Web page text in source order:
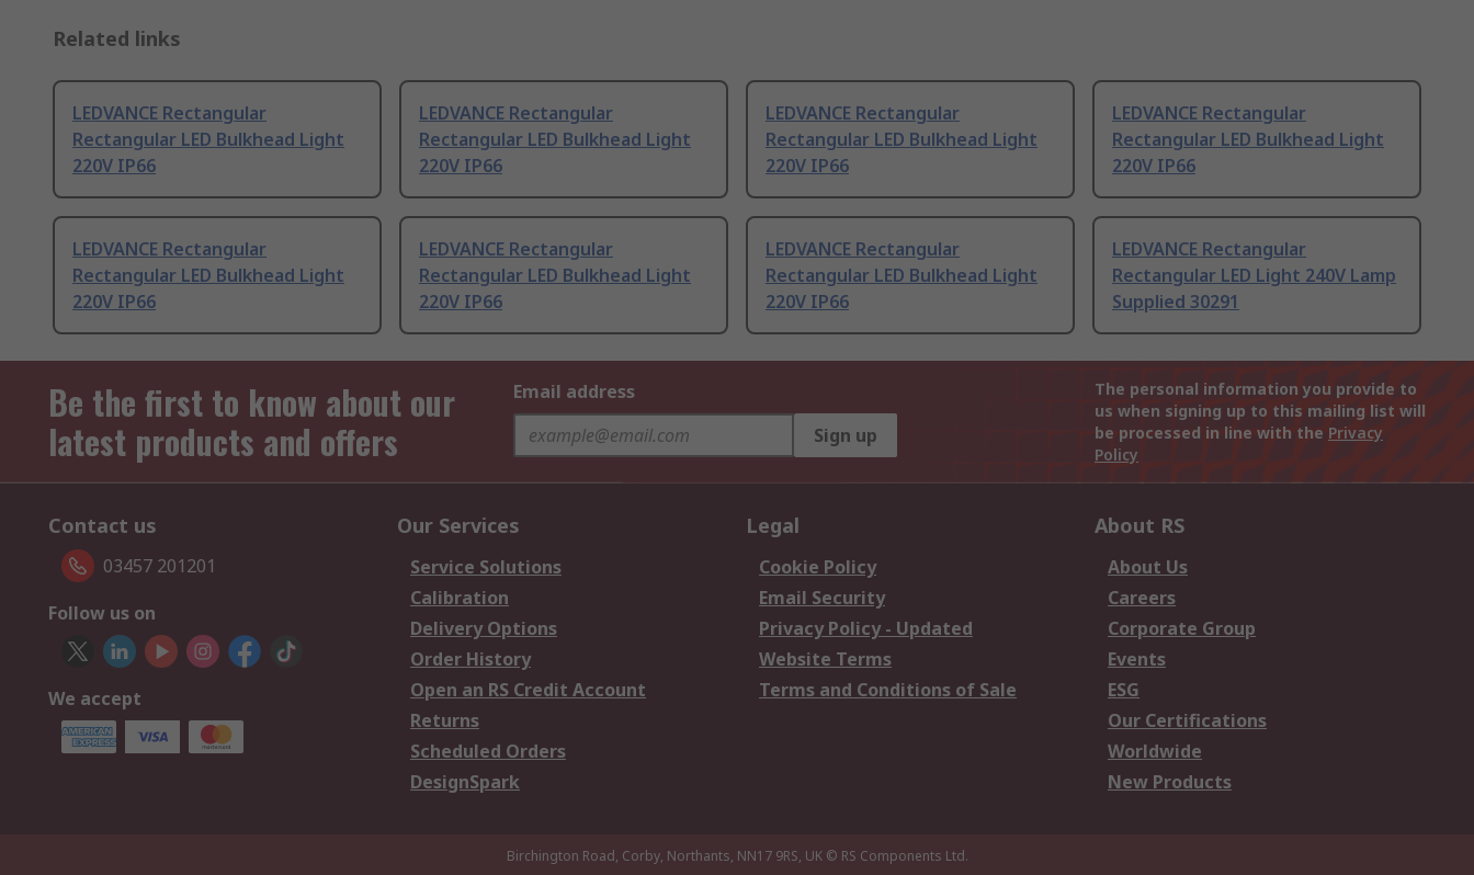
Related links
LEDVANCE Rectangular
Rectangular LED Bulkhead Light
220V IP66
LEDVANCE Rectangular
Rectangular LED Bulkhead Light
220V IP66
LEDVANCE Rectangular
Rectangular LED Bulkhead Light
220V IP66
LEDVANCE Rectangular
Rectangular LED Bulkhead Light
220V IP66
LEDVANCE Rectangular
Rectangular LED Bulkhead Light
220V IP66
LEDVANCE Rectangular
Rectangular LED Bulkhead Light
220V IP66
LEDVANCE Rectangular
Rectangular LED Bulkhead Light
220V IP66
LEDVANCE Rectangular
Rectangular LED Light 240V Lamp
Supplied 30291
Be the first to know about our
latest products and offers
Email address
Sign up
The personal information you provide to
us when signing up to this mailing list will
be processed in line with the Privacy
Policy
Contact us
03457 201201
Follow us on
We accept
Our Services
Service Solutions
Calibration
Delivery Options
Order History
Open an RS Credit Account
Returns
Scheduled Orders
DesignSpark
Legal
Cookie Policy
Email Security
Privacy Policy - Updated
Website Terms
Terms and Conditions of Sale
About RS
About Us
Careers
Corporate Group
Events
ESG
Our Certifications
Worldwide
New Products
Birchington Road, Corby, Northants, NN17 9RS, UK © RS Components Ltd.